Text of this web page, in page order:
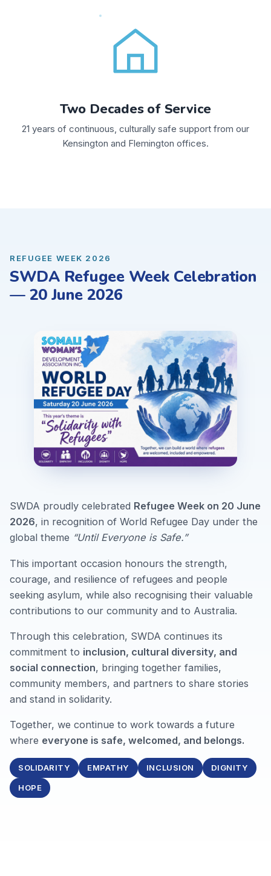
Two Decades of Service
21 years of continuous, culturally safe support from our
Kensington and Flemington offices.
REFUGEE WEEK 2026
SWDA Refugee Week Celebration
— 20 June 2026
SWDA proudly celebrated Refugee Week on 20 June
2026, in recognition of World Refugee Day under the
global theme “Until Everyone is Safe.”
This important occasion honours the strength,
courage, and resilience of refugees and people
seeking asylum, while also recognising their valuable
contributions to our community and to Australia.
Through this celebration, SWDA continues its
commitment to inclusion, cultural diversity, and
social connection, bringing together families,
community members, and partners to share stories
and stand in solidarity.
Together, we continue to work towards a future
where everyone is safe, welcomed, and belongs.
SOLIDARITY EMPATHY INCLUSION DIGNITY
HOPE